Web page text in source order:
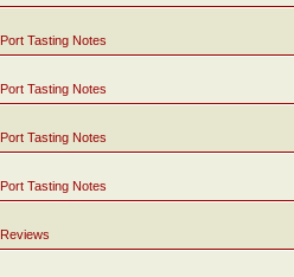
Port Tasting Notes
Port Tasting Notes
Port Tasting Notes
Port Tasting Notes
Reviews